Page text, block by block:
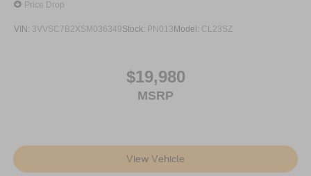
With 20 city and 27 highway miles per gallon, this AWD
conditions while maintaining traction and stability,
supported by speed-sensing steering and speed control to
keep your driving precise and confident.
with Apple CarPlay and Android Auto integration, steering
wheel audio controls, and a trip computer to track your
Price Drop
VIN: 3VVSC7B2XSM036349Stock: PN013Model: CL23SZ
$19,980
MSRP
View Vehicle